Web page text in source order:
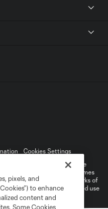
Cookies Settings
and MLS name and shield are
L.L.C. (“MLS”). The names
and/or common law trademarks of
their owners. Any unauthorized use
pixels, and
to enhance
content and
Some Cookies